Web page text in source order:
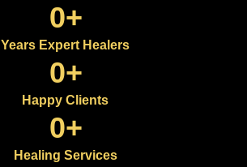
Years Expert Healers
0+
Happy Clients
0+
Healing Services
0+